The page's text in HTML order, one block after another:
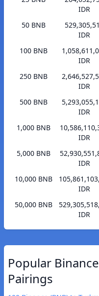
IDR
50 BNB
IDR
100 BNB
IDR
250 BNB
IDR
500 BNB
IDR
1,000 BNB
IDR
5,000 BNB
IDR
10,000 BNB
IDR
50,000 BNB
IDR
Popular
Pairings